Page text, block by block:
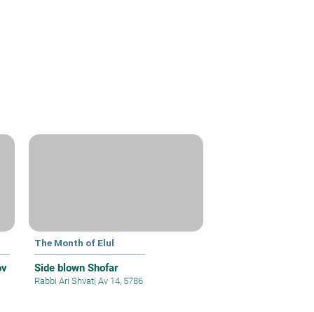
The Month of Elul
Side blown Shofar
Rabbi Ari Shvat| Av 14, 5786